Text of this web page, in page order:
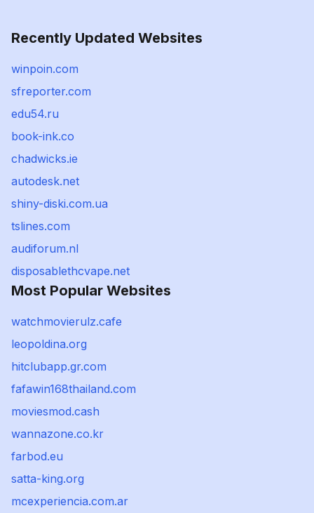
Recently Updated Websites
winpoin.com
sfreporter.com
edu54.ru
book-ink.co
chadwicks.ie
autodesk.net
shiny-diski.com.ua
tslines.com
audiforum.nl
disposablethcvape.net
Most Popular Websites
watchmovierulz.cafe
leopoldina.org
hitclubapp.gr.com
fafawin168thailand.com
moviesmod.cash
wannazone.co.kr
farbod.eu
satta-king.org
mcexperiencia.com.ar